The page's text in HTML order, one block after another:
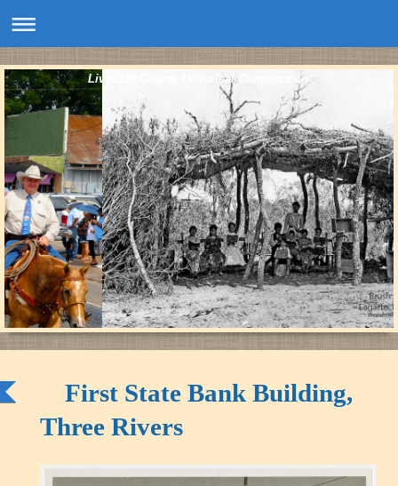
Live Oak County Historical Commission
First State Bank Building,
Three Rivers